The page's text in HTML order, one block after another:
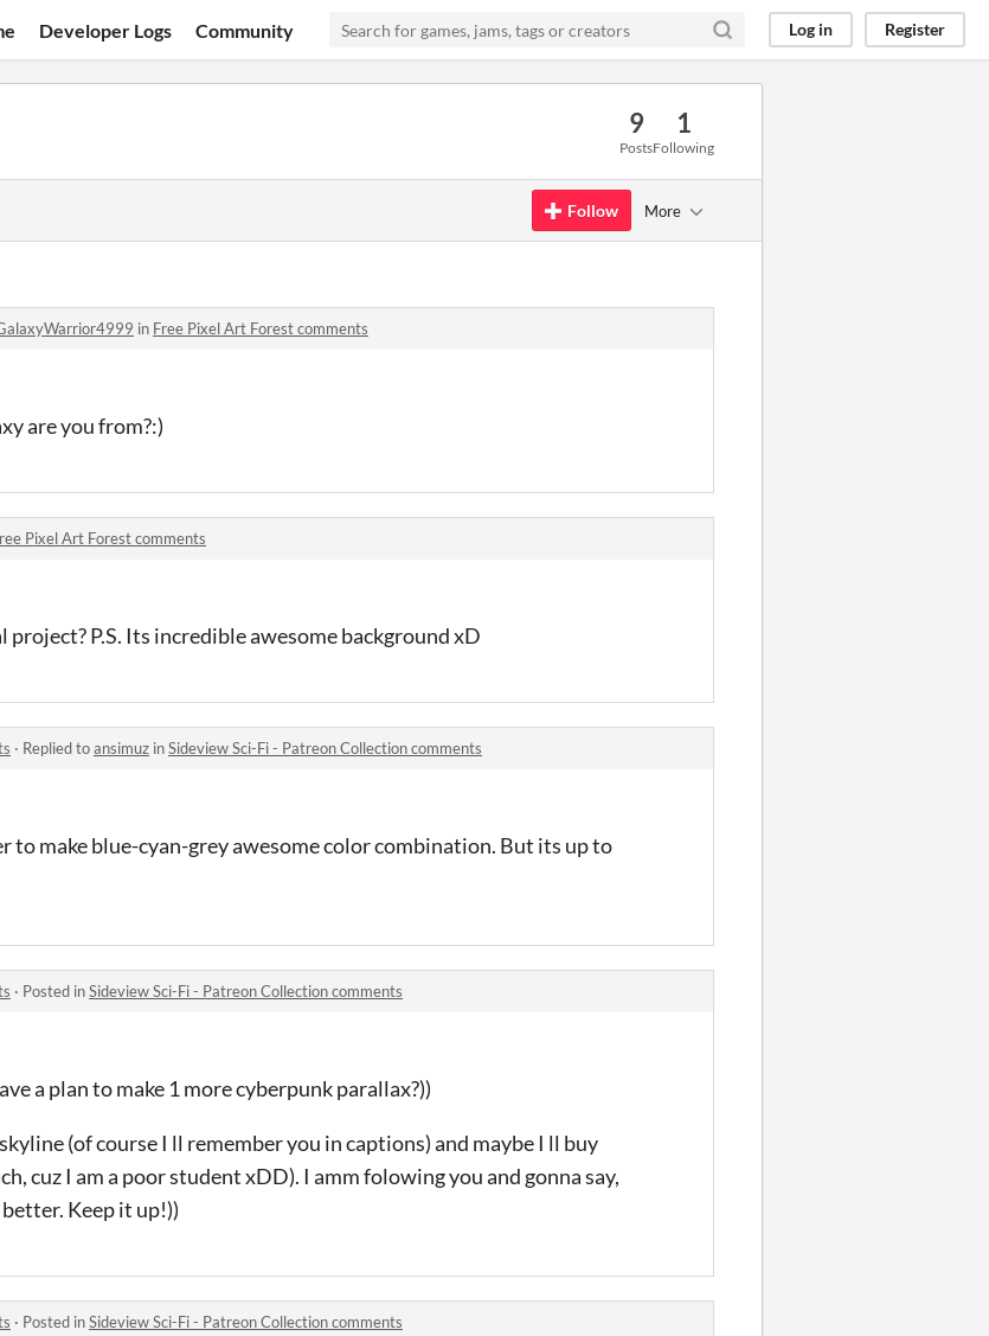
Developer Logs Community Log in Register
9
Posts
1
Following
Follow More
in Free Pixel Art Forest comments
are you from?:)
Pixel Art Forest comments
project? P.S. Its incredible awesome background xD
· Replied toansimuz inSideview Sci-Fi - Patreon Collection comments
make blue-cyan-grey awesome color combination. But its up to
· Posted inSideview Sci-Fi - Patreon Collection comments
a plan to make 1 more cyberpunk parallax?))
(of course I ll remember you in captions) and maybe I ll buy
cuz I am a poor student xDD). I amm folowing you and gonna say,
Keep it up!))
· Posted inSideview Sci-Fi - Patreon Collection comments